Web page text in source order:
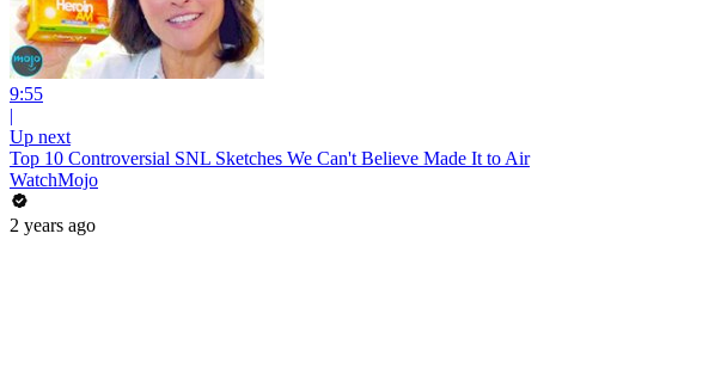
9:55
|
Up next
Top 10 Controversial SNL Sketches We Can't Believe Made It to Air
WatchMojo
2 years ago